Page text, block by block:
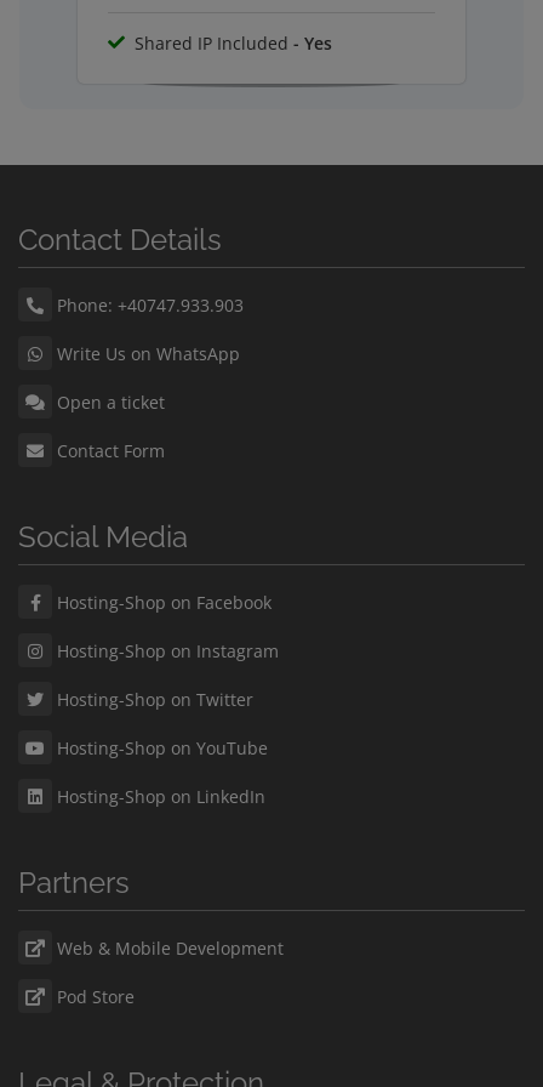
Shared IP Included - Yes
Contact Details
Phone: +40747.933.903
Write Us on WhatsApp
Open a ticket
Contact Form
Social Media
Hosting-Shop on Facebook
Hosting-Shop on Instagram
Hosting-Shop on Twitter
Hosting-Shop on YouTube
Hosting-Shop on LinkedIn
Partners
Web & Mobile Development
Pod Store